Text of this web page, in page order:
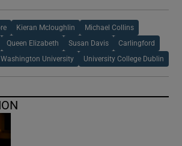
Kieran Mcloughlin Michael Collins
Queen Elizabeth Susan Davis Carlingford
Washington University University College Dublin